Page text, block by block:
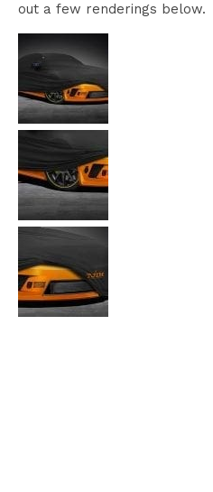
out a few renderings below.